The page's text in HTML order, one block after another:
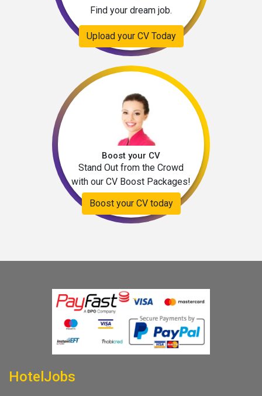
Find your dream job.
Upload your CV Today
Boost your CV
Stand Out from the Crowd
with our CV Boost Packages!
Boost your CV today
HotelJobs